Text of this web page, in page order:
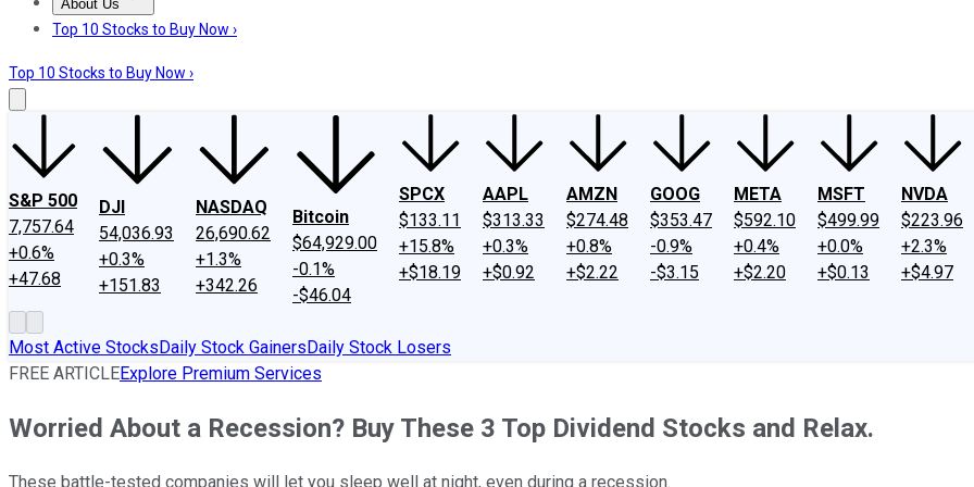
About Us
About UsContact UsInvesting Philosophy
Top 10 Stocks to Buy Now ›
Top 10 Stocks to Buy Now ›
S&P 500
7,757.64
+0.6%
+47.68
DJI
54,036.93
+0.3%
+151.83
NASDAQ
26,690.62
+1.3%
+342.26
Bitcoin
$64,929.00
-0.1%
-$46.04
SPCX
$133.11
+15.8%
+$18.19
AAPL
$313.33
+0.3%
+$0.92
AMZN
$274.48
+0.8%
+$2.22
GOOG
$353.47
-0.9%
-$3.15
META
$592.10
+0.4%
+$2.20
MSFT
$499.99
+0.0%
+$0.13
NVDA
$223.96
+2.3%
+$4.97
Most Active StocksDaily Stock GainersDaily Stock Losers
FREE ARTICLEExplore Premium Services
Worried About a Recession? Buy These 3 Top Dividend Stocks and Relax.
These battle-tested companies will let you sleep well at night, even during a recession.